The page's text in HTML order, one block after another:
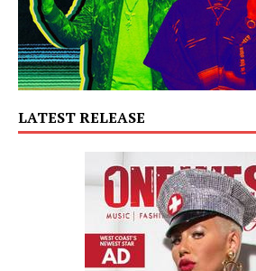
LATEST RELEASE